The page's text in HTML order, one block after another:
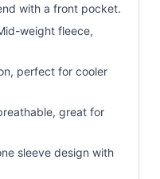
with a front pocket.
weight fleece,
perfect for cooler
great for
sleeve design with